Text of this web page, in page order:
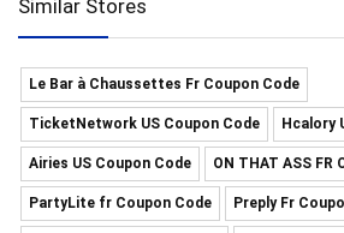
Similar Stores
Le Bar à Chaussettes Fr Coupon Code
TicketNetwork US Coupon Code Hcalory
Airies US Coupon Code ON THAT ASS FR
PartyLite fr Coupon Code Preply Fr